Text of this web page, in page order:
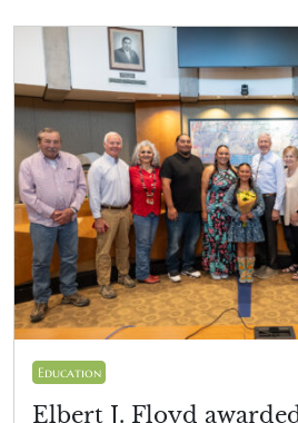
Education
Elbert J. Floyd